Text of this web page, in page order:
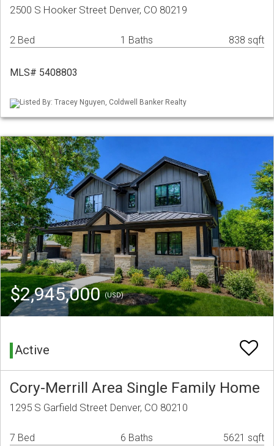
2500 S Hooker Street Denver, CO 80219
2 Bed 1 Baths 838 sqft
MLS# 5408803
Listed By: Tracey Nguyen, Coldwell Banker Realty
$2,945,000(USD)
Active
Cory-Merrill Area Single Family Home
1295 S Garfield Street Denver, CO 80210
7 Bed 6 Baths 5621 sqft